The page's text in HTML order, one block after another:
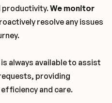
We monitor
resolve any issues
is always available to assist
providing
and care.